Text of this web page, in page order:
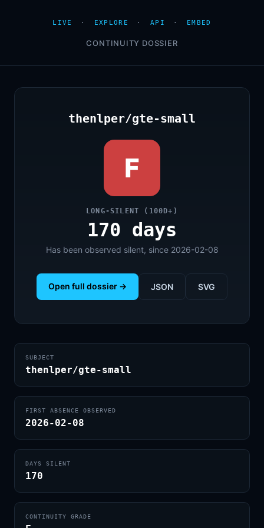
LIVE · EXPLORE · API · EMBED
CONTINUITY DOSSIER
thenlper/gte-small
F
LONG-SILENT (100D+)
170 days
Has been observed silent, since 2026-02-08
Open full dossier → JSON SVG
SUBJECT
thenlper/gte-small
FIRST ABSENCE OBSERVED
2026-02-08
DAYS SILENT
170
CONTINUITY GRADE